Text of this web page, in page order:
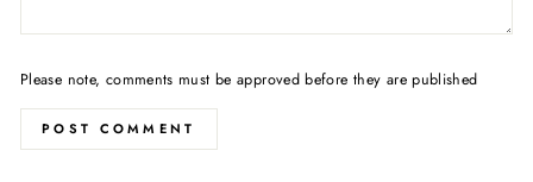
Please note, comments must be approved before they are published
POST COMMENT